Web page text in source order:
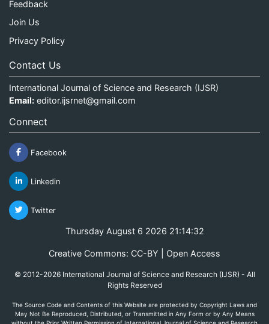
Feedback
Join Us
Privacy Policy
Contact Us
International Journal of Science and Research (IJSR)
Email: editor.ijsrnet@gmail.com
Connect
Facebook
Linkedin
Twitter
Thursday August 6 2026 21:14:32
Creative Commons: CC-BY | Open Access
© 2012-2026 International Journal of Science and Research (IJSR) - All
Rights Reserved
The Source Code and Contents of this Website are protected by Copyright Laws and
May Not Be Reproduced, Distributed, or Transmitted in Any Form or by Any Means